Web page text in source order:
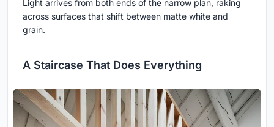
Light arrives from both ends of the narrow plan, raking
across surfaces that shift between matte white and
grain.
A Staircase That Does Everything